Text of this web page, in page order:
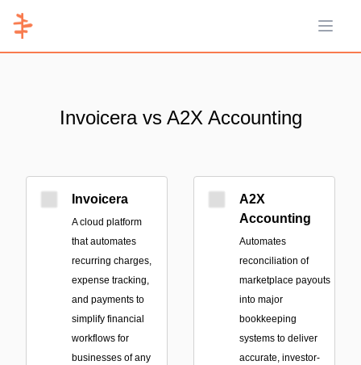
Open
Invoicera vs A2X Accounting
Invoicera
A cloud platform
that automates
recurring charges,
expense tracking,
and payments to
simplify financial
workflows for
businesses of any
A2X
Accounting
Automates
reconciliation of
marketplace payouts
into major
bookkeeping
systems to deliver
accurate, investor-